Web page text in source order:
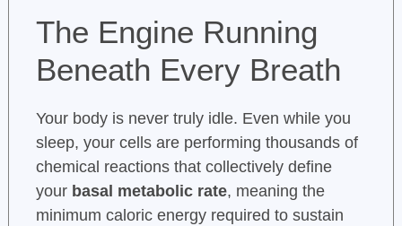
The Engine Running
Beneath Every Breath
Your body is never truly idle. Even while you
sleep, your cells are performing thousands of
chemical reactions that collectively define
your basal metabolic rate, meaning the
minimum caloric energy required to sustain